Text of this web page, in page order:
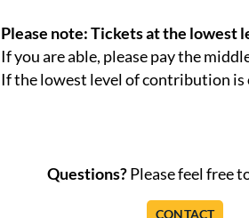
Please note: Tickets at the lowest
If you are able, please pay the
If the lowest level of contribution is
Questions?Please feel free
CONTACT